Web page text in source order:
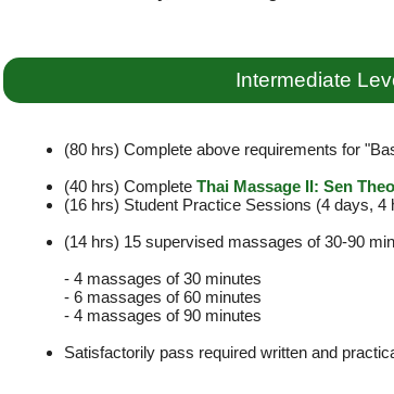
Intermediate
(80 hrs) Complete above requirements for
(40 hrs) Complete Thai Massage II: Sen
(16 hrs) Student Practice Sessions (4 days, 4
(14 hrs) 15 supervised massages of 30-90
- 4 massages of 30 minutes
- 6 massages of 60 minutes
- 4 massages of 90 minutes
Satisfactorily pass required written and